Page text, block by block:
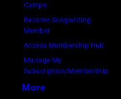
by
Rasic/Getty
Images)
Hartford,
(Photo
by
Camps
Become Songwriting
Member
Access Membership Hub
Manage My
Subscription/Membership
More